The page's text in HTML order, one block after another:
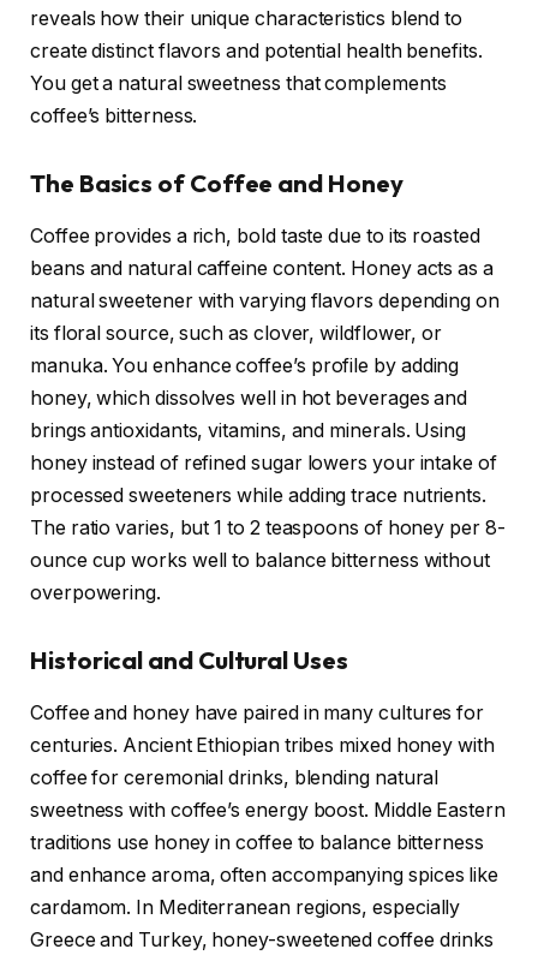
reveals how their unique characteristics blend to
create distinct flavors and potential health benefits.
You get a natural sweetness that complements
coffee’s bitterness.
The Basics of Coffee and Honey
Coffee provides a rich, bold taste due to its roasted
beans and natural caffeine content. Honey acts as a
natural sweetener with varying flavors depending on
its floral source, such as clover, wildflower, or
manuka. You enhance coffee’s profile by adding
honey, which dissolves well in hot beverages and
brings antioxidants, vitamins, and minerals. Using
honey instead of refined sugar lowers your intake of
processed sweeteners while adding trace nutrients.
The ratio varies, but 1 to 2 teaspoons of honey per 8-
ounce cup works well to balance bitterness without
overpowering.
Historical and Cultural Uses
Coffee and honey have paired in many cultures for
centuries. Ancient Ethiopian tribes mixed honey with
coffee for ceremonial drinks, blending natural
sweetness with coffee’s energy boost. Middle Eastern
traditions use honey in coffee to balance bitterness
and enhance aroma, often accompanying spices like
cardamom. In Mediterranean regions, especially
Greece and Turkey, honey-sweetened coffee drinks